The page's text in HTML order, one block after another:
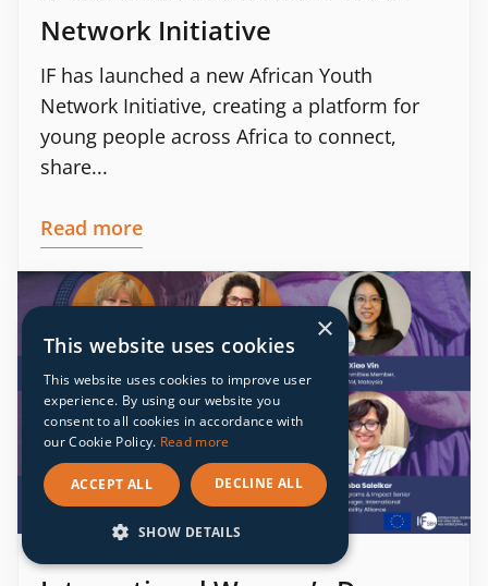
Network Initiative
IF has launched a new African Youth
Network Initiative, creating a platform for
young people across Africa to connect,
share...
Read more
×
This website uses cookies
This website uses cookies to improve user
experience. By using our website you
consent to all cookies in accordance with
our Cookie Policy. Read more
ACCEPT ALL DECLINE ALL
SHOW DETAILS